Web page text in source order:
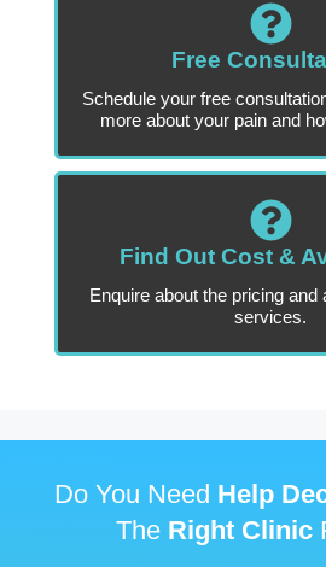
Free
Schedule your free
more about your pain and
Find Out Cost &
Enquire about the pricing and
services.
Do You Need Help
The Right Clinic